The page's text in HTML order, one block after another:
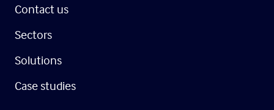
Contact us
Sectors
Solutions
Case studies